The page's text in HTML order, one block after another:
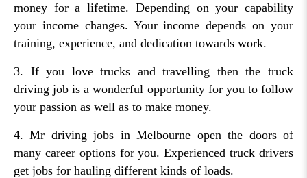
money for a lifetime. Depending on your capability
your income changes. Your income depends on your
training, experience, and dedication towards work.
3. If you love trucks and travelling then the truck
driving job is a wonderful opportunity for you to follow
your passion as well as to make money.
4.Mr driving jobs in Melbourne open the doors of
many career options for you. Experienced truck drivers
get jobs for hauling different kinds of loads.